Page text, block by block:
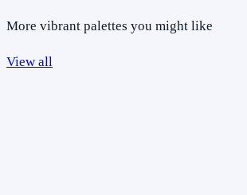
More vibrant palettes you might like
View all